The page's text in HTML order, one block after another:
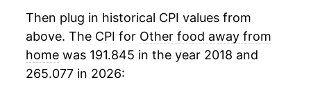
Then plug in historical CPI values from
above. The CPI for Other food away from
home was 191.845 in the year 2018 and
265.077 in 2026: